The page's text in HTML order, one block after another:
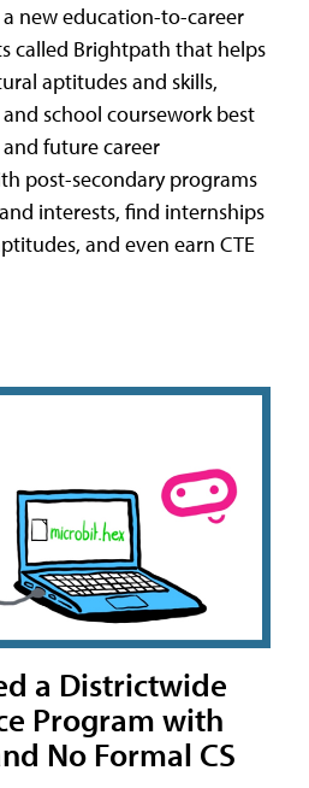
new education-to-career
called Brightpath that helps
aptitudes and skills,
school coursework best
future career
post-secondary programs
interests, find internships
and even earn CTE
a Districtwide
Program with
No Formal CS